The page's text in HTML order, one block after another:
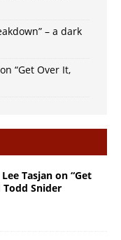
– a dark
“Get Over It,
Tasjan on “Get
Snider